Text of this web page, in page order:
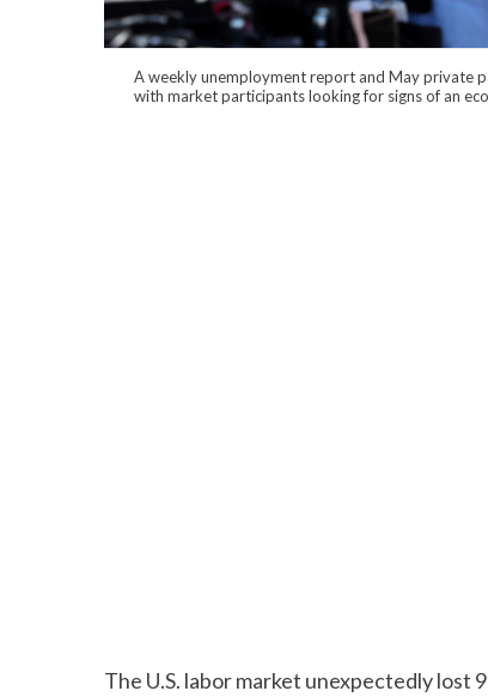
A weekly unemployment report and May private
with market participants looking for signs of an
The U.S. labor market unexpectedly lost